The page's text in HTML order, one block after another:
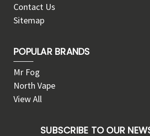
Contact Us
Sitemap
POPULAR BRANDS
Mr Fog
North Vape
View All
SUBSCRIBE TO OUR